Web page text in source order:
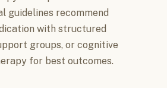
guidelines recommend
with structured
groups, or cognitive
for best outcomes.